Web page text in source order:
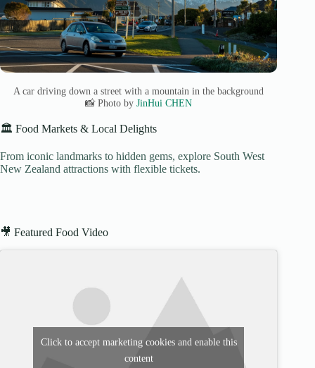
A car driving down a street with a mountain in the background
📸 Photo byJinHui CHEN
🏛️ Food Markets & Local Delights
From iconic landmarks to hidden gems, explore South West
New Zealand attractions with flexible tickets.
🎥 Featured Food Video
Click to accept marketing cookies and enable this
content